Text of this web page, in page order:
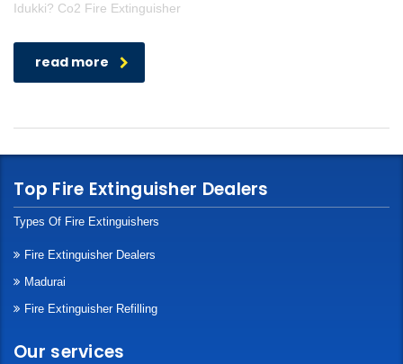
Idukki? Co2 Fire Extinguisher
read more
Top Fire Extinguisher Dealers
Types Of Fire Extinguishers
Fire Extinguisher Dealers
Madurai
Fire Extinguisher Refilling
Our services